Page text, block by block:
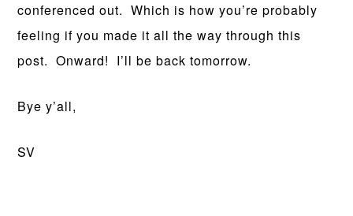
conferenced out. Which is how you’re probably
feeling if you made it all the way through this
post. Onward! I’ll be back tomorrow.
Bye y’all,
SV